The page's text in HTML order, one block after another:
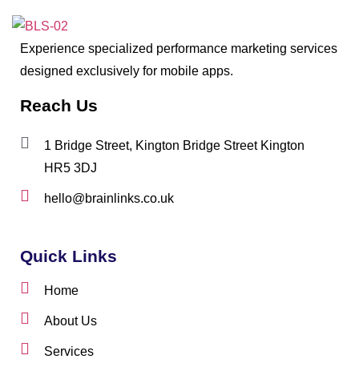
Experience specialized performance marketing services
designed exclusively for mobile apps.
Reach Us
1 Bridge Street, Kington Bridge Street Kington
HR5 3DJ
hello@brainlinks.co.uk
Quick Links
Home
About Us
Services